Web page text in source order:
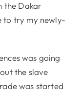
the Dakar
to try my newly-
was going
the slave
was started